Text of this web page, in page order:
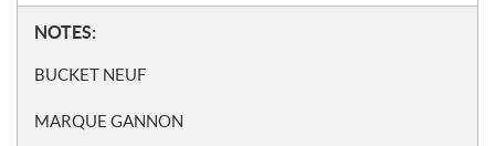
N
t
s
NOTES:
BUCKET NEUF
MARQUE GANNON